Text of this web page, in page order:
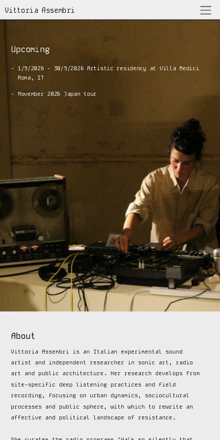
About
Upcoming
Mexico City, MX
- 1/9/2026 - 30/9/2026 Artistic residency at Villa Medici
  Roma, IT
8/5/26 33 y 1/3 Galería de arte, espacio sonoro
Mexico City, MX
- November 2026 Japan tour
Vittoria Assembri is an Italian experimental sound
artist and independent researcher in sonic art, radio
art and public architecture. Her research develops from
site-specific deep listening practices and field
recording, focusing on urban dynamics, sociocultural
processes and public sphere, with which to rewrite an
affective and political landscape of resistance.
Vittoria Assembri